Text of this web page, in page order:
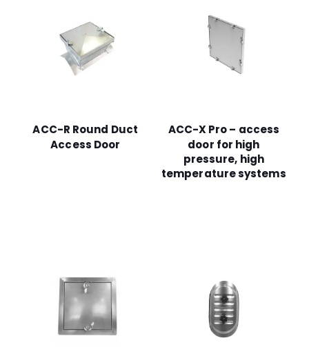
ACC-R Round Duct
Access Door
ACC-X Pro – access
door for high
pressure, high
temperature systems